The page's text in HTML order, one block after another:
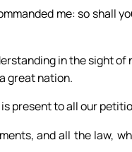
me: so shall
in the sight of
great nation.
present to all our
and all the law,